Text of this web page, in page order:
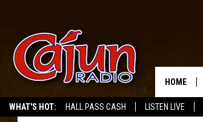
WHAT'S HOT: HALL PASS CASH LISTEN LIVE
HOME